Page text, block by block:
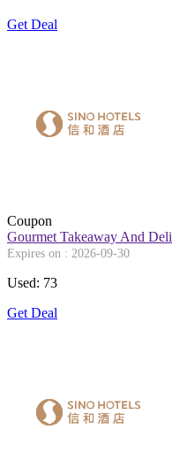
Get Deal
Coupon
Gourmet Takeaway And
Expires on : 2026-09-30
Used: 73
Get Deal